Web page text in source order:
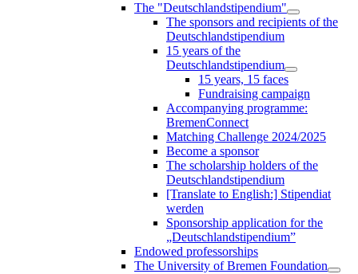
The "Deutschlandstipendium"
The sponsors and recipients of the
Deutschlandstipendium
15 years of the
Deutschlandstipendium
15 years, 15 faces
Fundraising campaign
Accompanying programme:
BremenConnect
Matching Challenge 2024/2025
Become a sponsor
The scholarship holders of the
Deutschlandstipendium
[Translate to English:] Stipendiat
werden
Sponsorship application for the
„Deutschlandstipendium”
Endowed professorships
The University of Bremen Foundation